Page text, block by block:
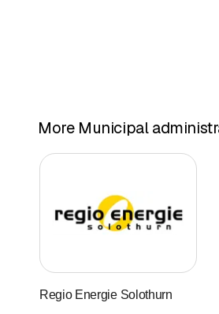
More Municipal
Regio Energie Solothurn